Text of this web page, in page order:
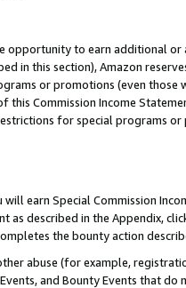
opportunity to earn additional or
in this section), Amazon
or promotions (even those
Commission Income
for special programs or
will earn Special Commission
as described in the Appendix,
the bounty action
abuse (for example,
and Bounty Events that do